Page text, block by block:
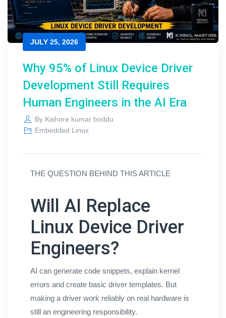
JULY 25, 2026
Why 95% of Linux Device Driver
Development Still Requires
Human Engineers in the AI Era
By Kishore kumar boddu
Embedded Linux
THE QUESTION BEHIND THIS ARTICLE
Will AI Replace
Linux Device Driver
Engineers?
AI can generate code snippets, explain kernel
errors and create basic driver templates. But
making a driver work reliably on real hardware is
still an engineering responsibility.